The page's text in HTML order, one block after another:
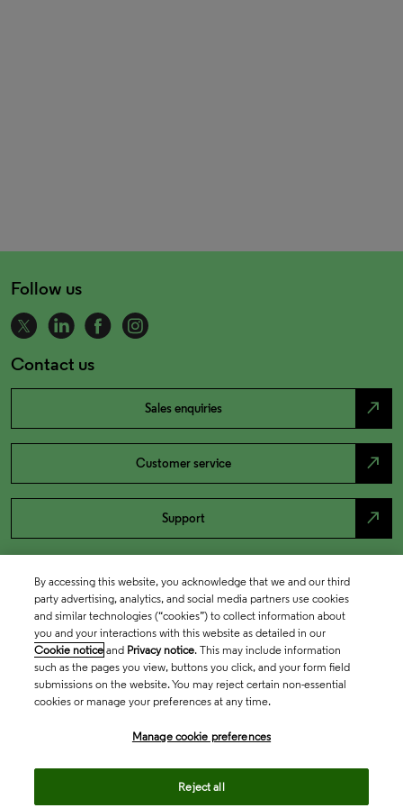
Follow us
Contact us
Sales enquiries north_east
Customer service north_east
Support north_east
By accessing this website, you acknowledge that we and our third
party advertising, analytics, and social media partners use cookies
and similar technologies (“cookies”) to collect information about
you and your interactions with this website as detailed in our
Cookie notice and Privacy notice. This may include information
such as the pages you view, buttons you click, and your form field
submissions on the website. You may reject certain non-essential
cookies or manage your preferences at any time.
Manage cookie preferences
Reject all